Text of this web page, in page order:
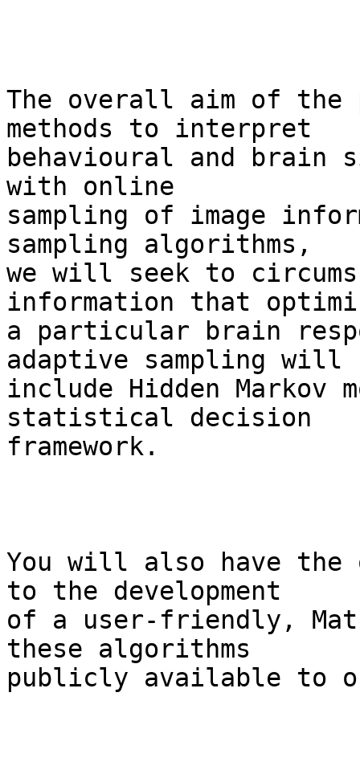
The overall aim of the
methods to interpret
behavioural and brain
with online
sampling of image
sampling algorithms,
we will seek to
information that
a particular brain
adaptive sampling
include Hidden Markov
statistical decision
framework.
You will also have
to the development
of a user-friendly,
these algorithms
publicly available to